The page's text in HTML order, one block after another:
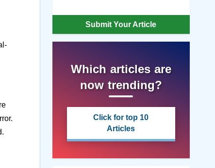
Submit Your Article
Which articles are
now trending?
Click for top 10
Articles